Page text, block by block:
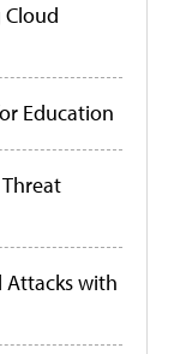
Education
Attacks with